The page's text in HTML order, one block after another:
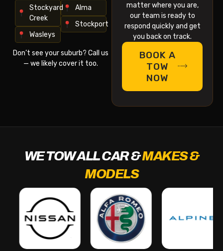
Stockyard
Creek
Wasleys
Alma
Stockport
Don’t see your suburb? Call us
— we likely cover it too.
matter where you are,
our team is ready to
respond quickly and get
you back on track.
BOOK A
TOW
NOW
WE TOW ALL CAR &MAKES &
MODELS